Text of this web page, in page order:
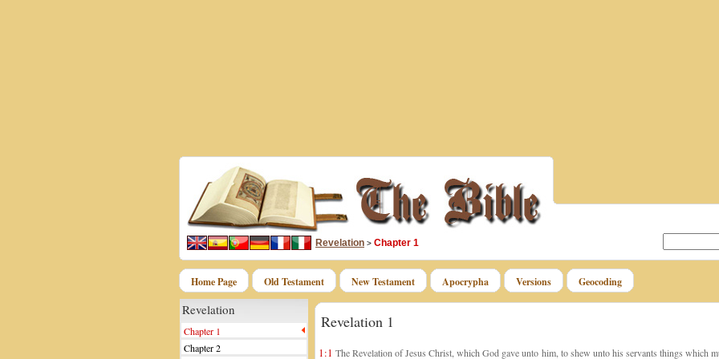
Revelation > Chapter 1
Home Page Old Testament New Testament Apocrypha Versions Geocoding
Revelation
Chapter 1
Chapter 2
Revelation 1
1:1 The Revelation of Jesus Christ, which God gave unto him, to shew unto his servants things which